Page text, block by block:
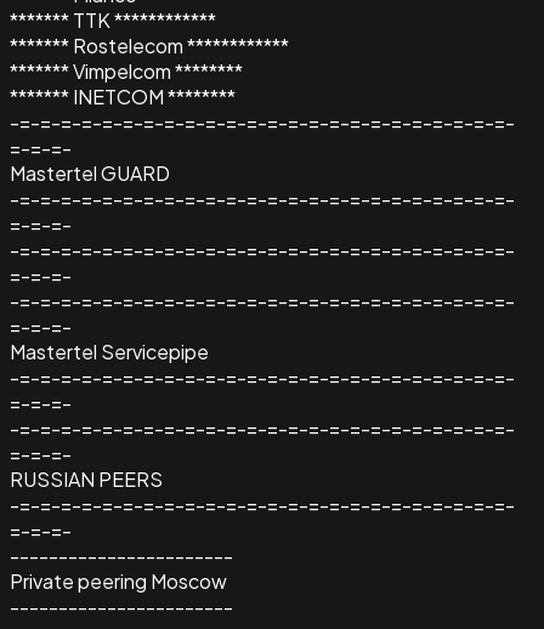
******* TTK ************
******* Rostelecom ************
******* Vimpelcom ********
******* INETCOM ********
-=-=-=-=-=-=-=-=-=-=-=-=-=-=-=-=-=-=-=-=-=-=-=-=-
=-=-=-
Mastertel GUARD
-=-=-=-=-=-=-=-=-=-=-=-=-=-=-=-=-=-=-=-=-=-=-=-=-
=-=-=-
-=-=-=-=-=-=-=-=-=-=-=-=-=-=-=-=-=-=-=-=-=-=-=-=-
=-=-=-
-=-=-=-=-=-=-=-=-=-=-=-=-=-=-=-=-=-=-=-=-=-=-=-=-
=-=-=-
Mastertel Servicepipe
-=-=-=-=-=-=-=-=-=-=-=-=-=-=-=-=-=-=-=-=-=-=-=-=-
=-=-=-
-=-=-=-=-=-=-=-=-=-=-=-=-=-=-=-=-=-=-=-=-=-=-=-=-
=-=-=-
RUSSIAN PEERS
-=-=-=-=-=-=-=-=-=-=-=-=-=-=-=-=-=-=-=-=-=-=-=-=-
=-=-=-
-----------------------
Private peering Moscow
-----------------------